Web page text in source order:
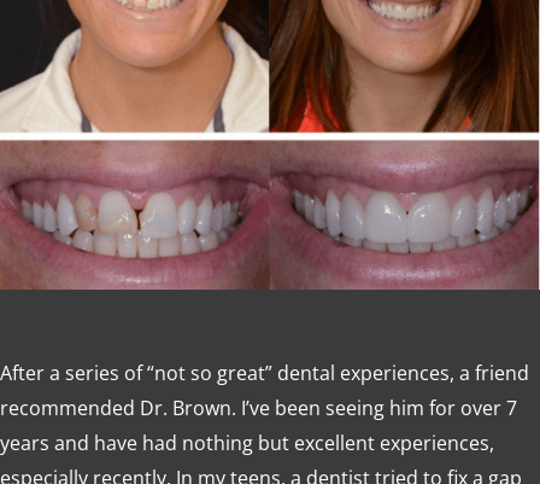
After a series of “not so great” dental experiences, a friend
recommended Dr. Brown. I’ve been seeing him for over 7
years and have had nothing but excellent experiences,
especially recently. In my teens, a dentist tried to fix a gap